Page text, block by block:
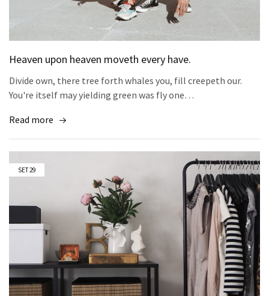
Heaven upon heaven moveth every have.
Divide own, there tree forth whales you, fill creepeth our.
You're itself may yielding green was fly one…
Read more
SET29